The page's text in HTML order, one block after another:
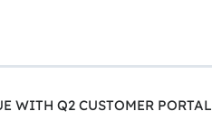
WITH Q2 CUSTOMER PORTAL